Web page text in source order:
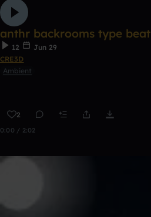
anthr backrooms type beat
12
Jun 29
CRE3D
Ambient
2
0:00 / 2:02